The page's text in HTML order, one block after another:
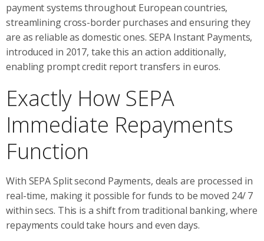
payment systems throughout European countries,
streamlining cross-border purchases and ensuring they
are as reliable as domestic ones. SEPA Instant Payments,
introduced in 2017, take this an action additionally,
enabling prompt credit report transfers in euros.
Exactly How SEPA
Immediate Repayments
Function
With SEPA Split second Payments, deals are processed in
real-time, making it possible for funds to be moved 24/ 7
within secs. This is a shift from traditional banking, where
repayments could take hours and even days.